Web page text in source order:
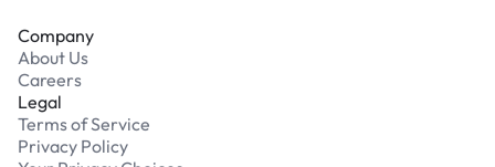
Company
About Us
Careers
Legal
Terms of Service
Privacy Policy